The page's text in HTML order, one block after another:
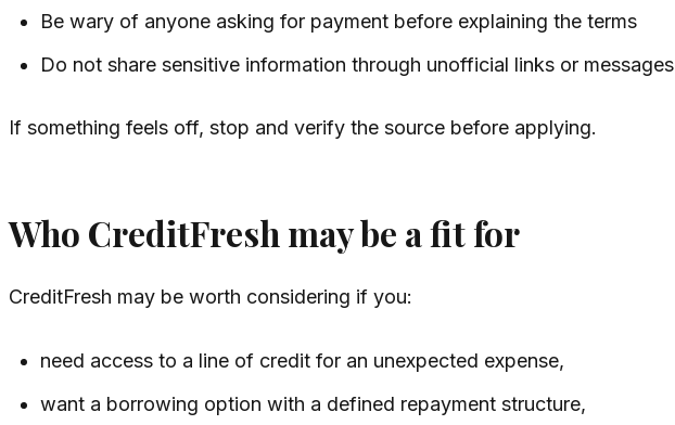
Be wary of anyone asking for payment before explaining the terms
Do not share sensitive information through unofficial links or messages
If something feels off, stop and verify the source before applying.
Who CreditFresh may be a fit for
CreditFresh may be worth considering if you:
need access to a line of credit for an unexpected expense,
want a borrowing option with a defined repayment structure,